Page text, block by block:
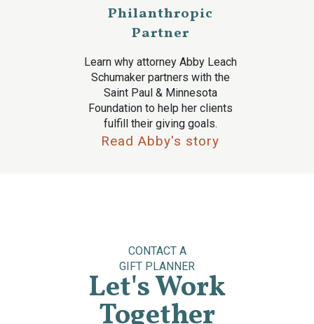
Philanthropic
Partner
Learn why attorney Abby Leach
Schumaker partners with the
Saint Paul & Minnesota
Foundation to help her clients
fulfill their giving goals.
Read Abby's story
CONTACT A
GIFT PLANNER
Let's Work